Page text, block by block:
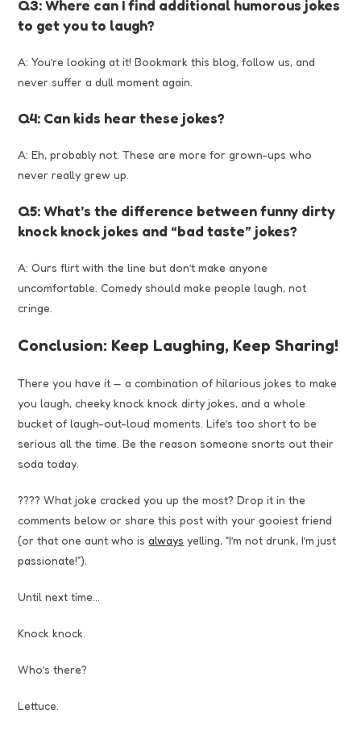
Q3: Where can I find additional humorous jokes
to get you to laugh?
A: You’re looking at it! Bookmark this blog, follow us, and
never suffer a dull moment again.
Q4: Can kids hear these jokes?
A: Eh, probably not. These are more for grown-ups who
never really grew up.
Q5: What’s the difference between funny dirty
knock knock jokes and “bad taste” jokes?
A: Ours flirt with the line but don’t make anyone
uncomfortable. Comedy should make people laugh, not
cringe.
Conclusion: Keep Laughing, Keep Sharing!
There you have it — a combination of hilarious jokes to make
you laugh, cheeky knock knock dirty jokes, and a whole
bucket of laugh-out-loud moments. Life’s too short to be
serious all the time. Be the reason someone snorts out their
soda today.
???? What joke cracked you up the most? Drop it in the
comments below or share this post with your gooiest friend
(or that one aunt who isalways yelling, “I’m not drunk, I’m just
passionate!”).
Until next time…
Knock knock.
Who’s there?
Lettuce.